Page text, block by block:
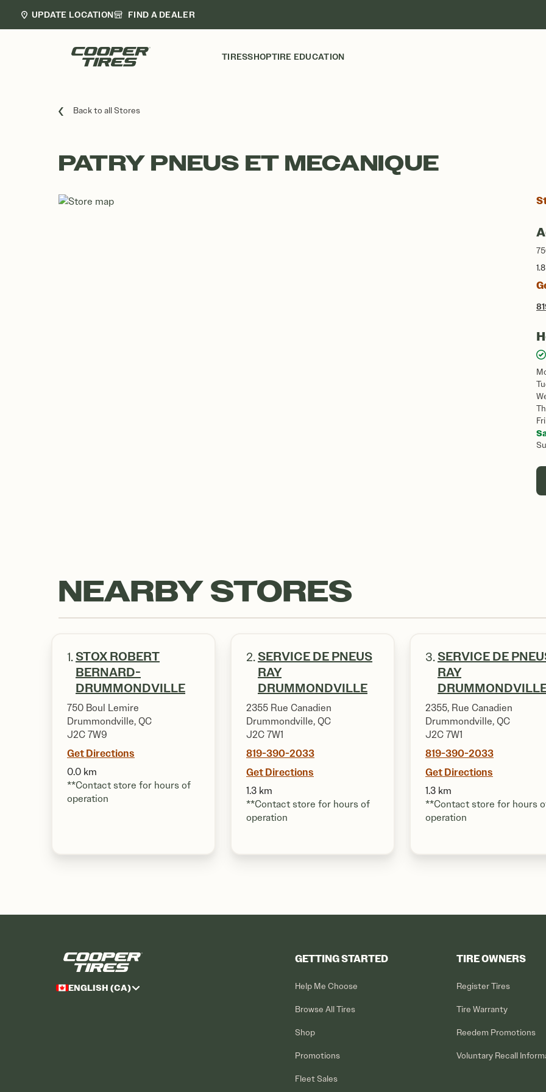
UPDATE LOCATION FIND A DEALER
TIRESSHOPTIRE EDUCATION
Back to all Stores
PATRY PNEUS ET MECANIQUE
Fri
NEARBY STORES
1. STOX ROBERT
BERNARD-
DRUMMONDVILLE
750 Boul Lemire
Drummondville, QC
J2C 7W9
Get Directions
0.0 km
**Contact store for hours of
operation
2. SERVICE DE PNEUS
RAY
DRUMMONDVILLE
2355 Rue Canadien
Drummondville, QC
J2C 7W1
819-390-2033
Get Directions
1.3 km
**Contact store for hours of
operation
3. SERVICE DE
RAY
2355, Rue Canadien
Drummondville, QC
J2C 7W1
819-390-2033
Get Directions
1.3 km
**Contact store for hours
operation
ENGLISH (CA)
GETTING STARTED
Help Me Choose
Browse All Tires
Shop
Promotions
Fleet Sales
TIRE OWNERS
Register Tires
Tire Warranty
Reedem Promotions
Voluntary Recall